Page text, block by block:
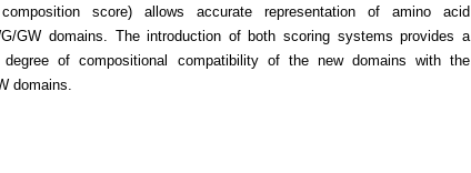
score) allows accurate representation of amino acid
GW domains. The introduction of both scoring systems provides a
of compositional compatibility of the new domains with the
domains.